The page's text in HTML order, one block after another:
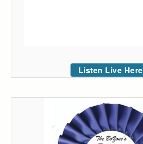
Listen Live Here